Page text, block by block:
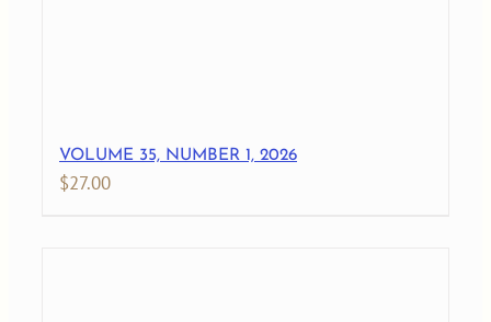
VOLUME 35, NUMBER 1, 2026
$27.00